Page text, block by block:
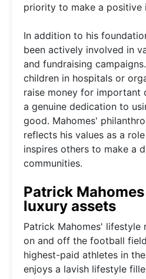
priority to make a
In addition to his
been actively involved in
and fundraising
children in hospitals or
raise money for important
a genuine dedication to
good. Mahomes'
reflects his values as a
inspires others to make a
communities.
Patrick
luxury assets
Patrick Mahomes' lifestyle
on and off the football
highest-paid athletes in
enjoys a lavish lifestyle